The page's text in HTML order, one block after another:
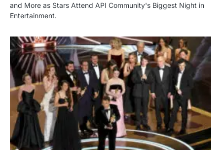
and More as Stars Attend API Community's Biggest Night in
Entertainment.